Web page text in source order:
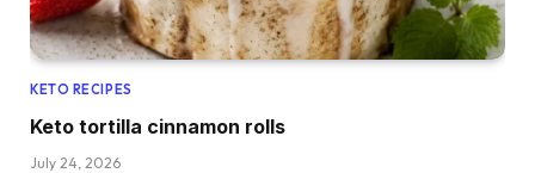
KETO RECIPES
Keto tortilla cinnamon rolls
July 24, 2026